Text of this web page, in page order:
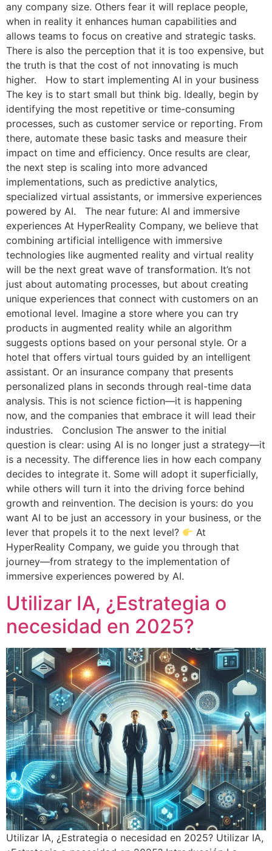
any company size. Others fear it will replace people,
when in reality it enhances human capabilities and
allows teams to focus on creative and strategic tasks.
There is also the perception that it is too expensive, but
the truth is that the cost of not innovating is much
higher. How to start implementing AI in your business
The key is to start small but think big. Ideally, begin by
identifying the most repetitive or time-consuming
processes, such as customer service or reporting. From
there, automate these basic tasks and measure their
impact on time and efficiency. Once results are clear,
the next step is scaling into more advanced
implementations, such as predictive analytics,
specialized virtual assistants, or immersive experiences
powered by AI. The near future: AI and immersive
experiences At HyperReality Company, we believe that
combining artificial intelligence with immersive
technologies like augmented reality and virtual reality
will be the next great wave of transformation. It’s not
just about automating processes, but about creating
unique experiences that connect with customers on an
emotional level. Imagine a store where you can try
products in augmented reality while an algorithm
suggests options based on your personal style. Or a
hotel that offers virtual tours guided by an intelligent
assistant. Or an insurance company that presents
personalized plans in seconds through real-time data
analysis. This is not science fiction—it is happening
now, and the companies that embrace it will lead their
industries. Conclusion The answer to the initial
question is clear: using AI is no longer just a strategy—it
is a necessity. The difference lies in how each company
decides to integrate it. Some will adopt it superficially,
while others will turn it into the driving force behind
growth and reinvention. The decision is yours: do you
want AI to be just an accessory in your business, or the
lever that propels it to the next level?
At
HyperReality Company, we guide you through that
journey—from strategy to the implementation of
immersive experiences powered by AI.
Utilizar IA, ¿Estrategia o
necesidad en 2025?
Utilizar IA, ¿Estrategia o necesidad en 2025? Utilizar IA,